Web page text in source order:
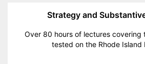
Strategy and
Over 80 hours of lectures covering
tested on the Rhode Island